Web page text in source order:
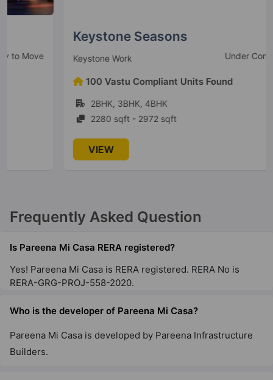
Keystone Seasons
Keystone Work Under Construction
100 Vastu Compliant Units Found
2BHK, 3BHK, 4BHK
2280 sqft - 2972 sqft
Frequently Asked Question
Is Pareena Mi Casa RERA registered?
Yes! Pareena Mi Casa is RERA registered. RERA No is
RERA-GRG-PROJ-558-2020.
Who is the developer of Pareena Mi Casa?
Pareena Mi Casa is developed by Pareena Infrastructure
Builders.